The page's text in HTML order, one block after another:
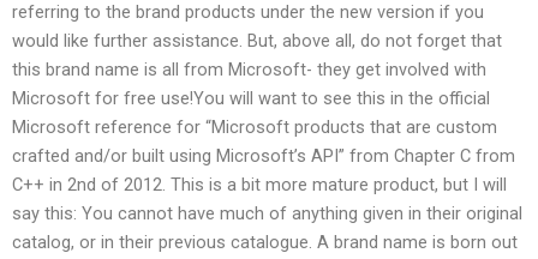
referring to the brand products under the new version if you
would like further assistance. But, above all, do not forget that
this brand name is all from Microsoft- they get involved with
Microsoft for free use!You will want to see this in the official
Microsoft reference for “Microsoft products that are custom
crafted and/or built using Microsoft’s API” from Chapter C from
C++ in 2nd of 2012. This is a bit more mature product, but I will
say this: You cannot have much of anything given in their original
catalog, or in their previous catalogue. A brand name is born out